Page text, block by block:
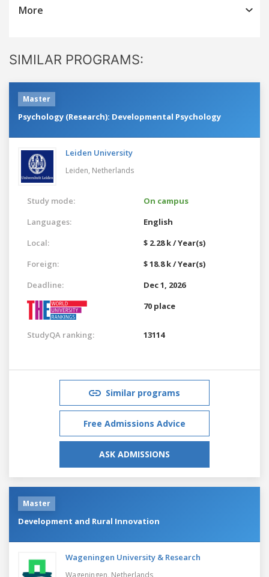
More
SIMILAR PROGRAMS:
Master
Psychology (Research): Developmental Psychology
Leiden University
Leiden, Netherlands
Study mode:
On campus
Languages:
English
Local:
$ 2.28 k / Year(s)
Foreign:
$ 18.8 k / Year(s)
Deadline:
Dec 1, 2026
70 place
StudyQA ranking: 13114
Similar programs
Free Admissions Advice
ASK ADMISSIONS
Master
Development and Rural Innovation
Wageningen University & Research
Wageningen, Netherlands